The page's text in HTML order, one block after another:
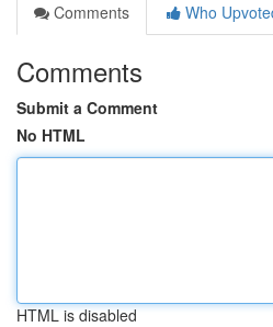
Comments
Who
Comments
Submit a Comment
No HTML
HTML is disabled